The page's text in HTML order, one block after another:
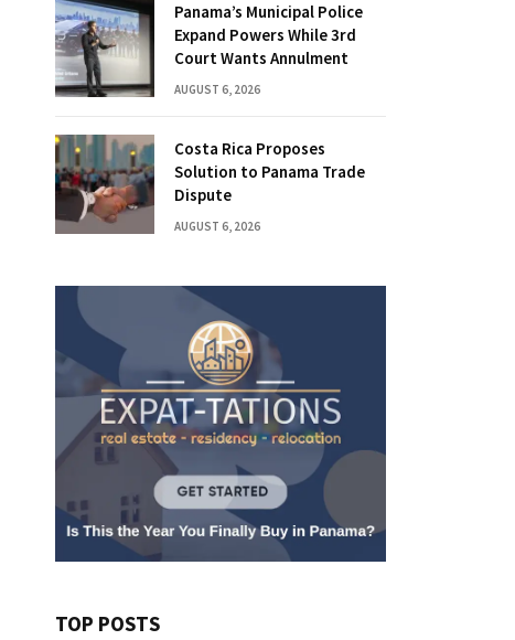
Panama’s Municipal Police
Expand Powers While 3rd
Court Wants Annulment
AUGUST 6, 2026
Costa Rica Proposes
Solution to Panama Trade
Dispute
AUGUST 6, 2026
TOP POSTS